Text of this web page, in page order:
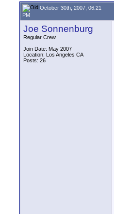
October 30th, 2007, 06:21
PM
Joe Sonnenburg
Regular Crew
Join Date: May 2007
Location: Los Angeles CA
Posts: 26